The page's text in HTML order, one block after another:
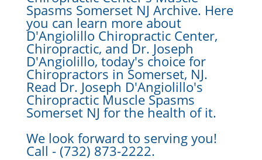
Spasms Somerset NJ Archive. Here
you can learn more about
D'Angiolillo Chiropractic Center,
Chiropractic, and Dr. Joseph
D'Angiolillo, today's choice for
Chiropractors in Somerset, NJ.
Read Dr. Joseph D'Angiolillo's
Chiropractic Muscle Spasms
Somerset NJ for the health of it.
We look forward to serving you!
Call - (732) 873-2222.